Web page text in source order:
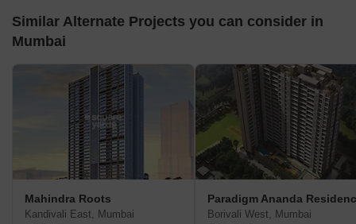
Similar Alternate Projects you can consider in
Mumbai
Mahindra Roots
Kandivali East, Mumbai
Paradigm Ananda
Borivali West, Mumbai